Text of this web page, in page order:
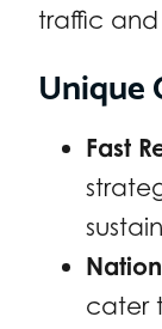
traffic and
Unique
Fast
cater